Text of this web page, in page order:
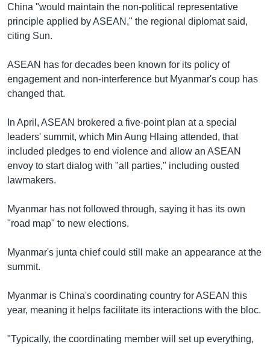
China "would maintain the non-political representative
principle applied by ASEAN," the regional diplomat said,
citing Sun.
ASEAN has for decades been known for its policy of
engagement and non-interference but Myanmar's coup has
changed that.
In April, ASEAN brokered a five-point plan at a special
leaders' summit, which Min Aung Hlaing attended, that
included pledges to end violence and allow an ASEAN
envoy to start dialog with "all parties," including ousted
lawmakers.
Myanmar has not followed through, saying it has its own
"road map" to new elections.
Myanmar's junta chief could still make an appearance at the
summit.
Myanmar is China's coordinating country for ASEAN this
year, meaning it helps facilitate its interactions with the bloc.
"Typically, the coordinating member will set up everything,